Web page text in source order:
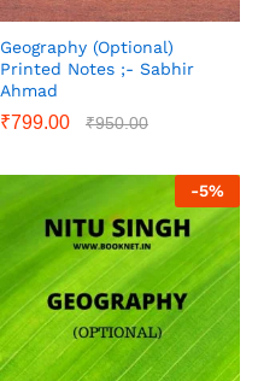
Geography (Optional)
Printed Notes ;- Sabhir
Ahmad
₹799.00 ₹950.00
-5%